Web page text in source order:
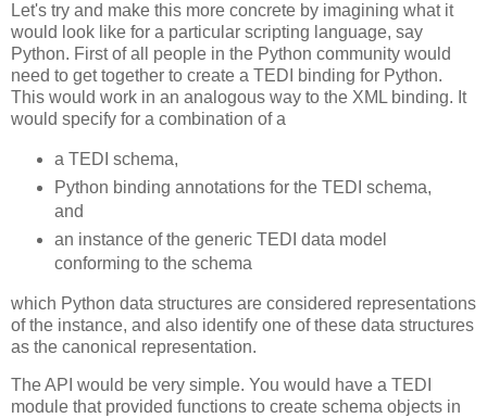
Let's try and make this more concrete by imagining what it
would look like for a particular scripting language, say
Python. First of all people in the Python community would
need to get together to create a TEDI binding for Python.
This would work in an analogous way to the XML binding. It
would specify for a combination of a
a TEDI schema,
Python binding annotations for the TEDI schema,
and
an instance of the generic TEDI data model
conforming to the schema
which Python data structures are considered representations
of the instance, and also identify one of these data structures
as the canonical representation.
The API would be very simple. You would have a TEDI
module that provided functions to create schema objects in